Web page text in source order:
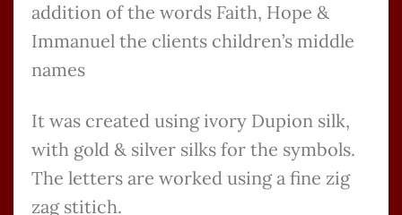
addition of the words Faith, Hope &
Immanuel the clients children’s middle
names
It was created using ivory Dupion silk,
with gold & silver silks for the symbols.
The letters are worked using a fine zig
zag stitich.